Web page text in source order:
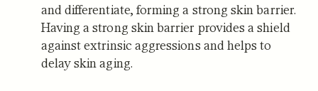
and differentiate, forming a strong skin barrier.
Having a strong skin barrier provides a shield
against extrinsic aggressions and helps to
delay skin aging.